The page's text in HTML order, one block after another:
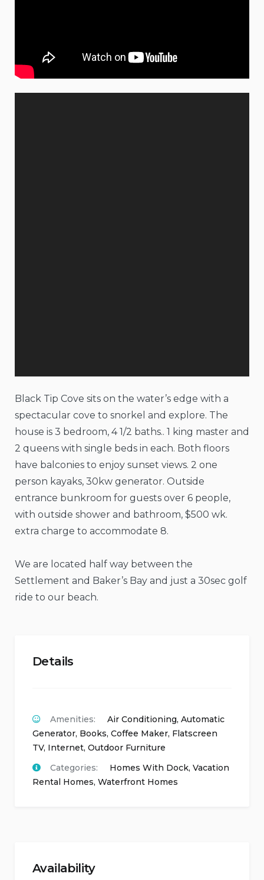
Black Tip Cove sits on the water’s edge with a
spectacular cove to snorkel and explore. The
house is 3 bedroom, 4 1/2 baths.. 1 king master and
2 queens with single beds in each. Both floors
have balconies to enjoy sunset views. 2 one
person kayaks, 30kw generator. Outside
entrance bunkroom for guests over 6 people,
with outside shower and bathroom, $500 wk.
extra charge to accommodate 8.
We are located half way between the
Settlement and Baker’s Bay and just a 30sec golf
ride to our beach.
Details
Amenities: Air Conditioning, Automatic
Generator, Books, Coffee Maker, Flatscreen
TV, Internet, Outdoor Furniture
Categories:
Homes With Dock, Vacation
Rental Homes, Waterfront Homes
Availability